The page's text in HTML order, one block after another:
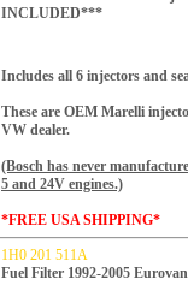
INCLUDED***
Includes all 6 injectors and
These are OEM Marelli
VW dealer.
(Bosch has never
5 and 24V engines.)
*FREE USA SHIPPING*
1H0 201 511A
Fuel Filter 1992-2005